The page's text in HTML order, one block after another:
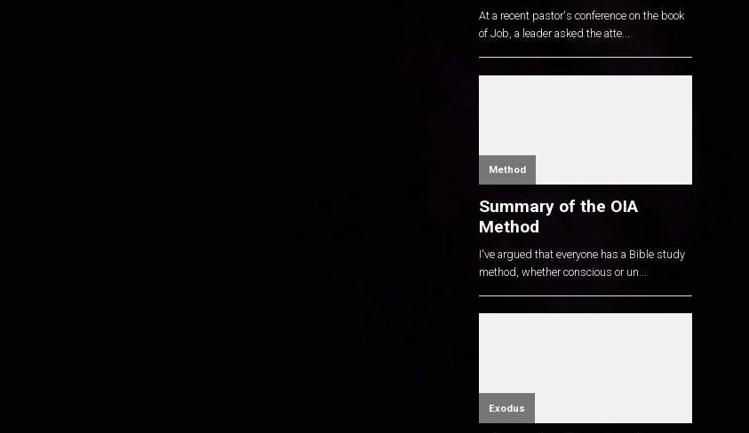
At a recent pastor's conference on the book
of Job, a leader asked the atte...
Method
Summary of the OIA
Method
I've argued that everyone has a Bible study
method, whether conscious or un...
Exodus